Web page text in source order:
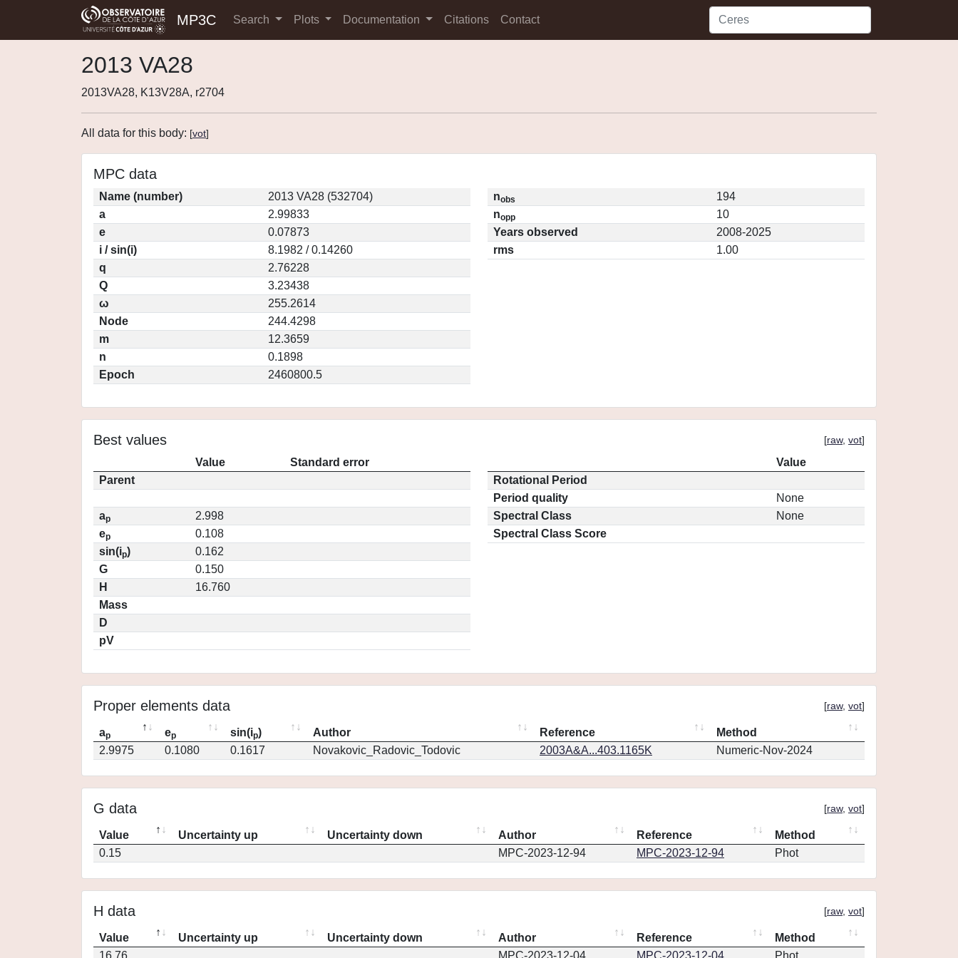
MP3C Search Plots Documentation Citations Contact
2013 VA28
2013VA28, K13V28A, r2704
All data for this body: [vot]
MPC data
Name (number)
2013 VA28 (532704)
a
2.99833
e
0.07873
i / sin(i)
8.1982 / 0.14260
q
2.76228
Q
3.23438
ω
255.2614
Node
244.4298
m
12.3659
n
0.1898
Epoch
2460800.5
nobs
194
nopp
10
Years observed
2008-2025
rms
1.00
Best values [raw, vot]
Value
Standard error
Parent
ap
2.998
ep
0.108
sin(ip)
0.162
G
0.150
H
16.760
Mass
D
pV
Value
Rotational Period
Period quality
None
Spectral Class
None
Spectral Class Score
Proper elements data [raw, vot]
ap ep sin(ip) Author Reference
Method
2.9975
0.1080 0.1617 Novakovic_Radovic_Todovic 2003A&A...403.1165K Numeric-Nov-2024
G data [raw, vot]
Value Uncertainty up Uncertainty down Author Reference
Method
0.15
MPC-2023-12-94 MPC-2023-12-94 Phot
H data [raw, vot]
Value Uncertainty up Uncertainty down Author Reference
Method
16.76
MPC-2023-12-04 MPC-2023-12-04 Phot